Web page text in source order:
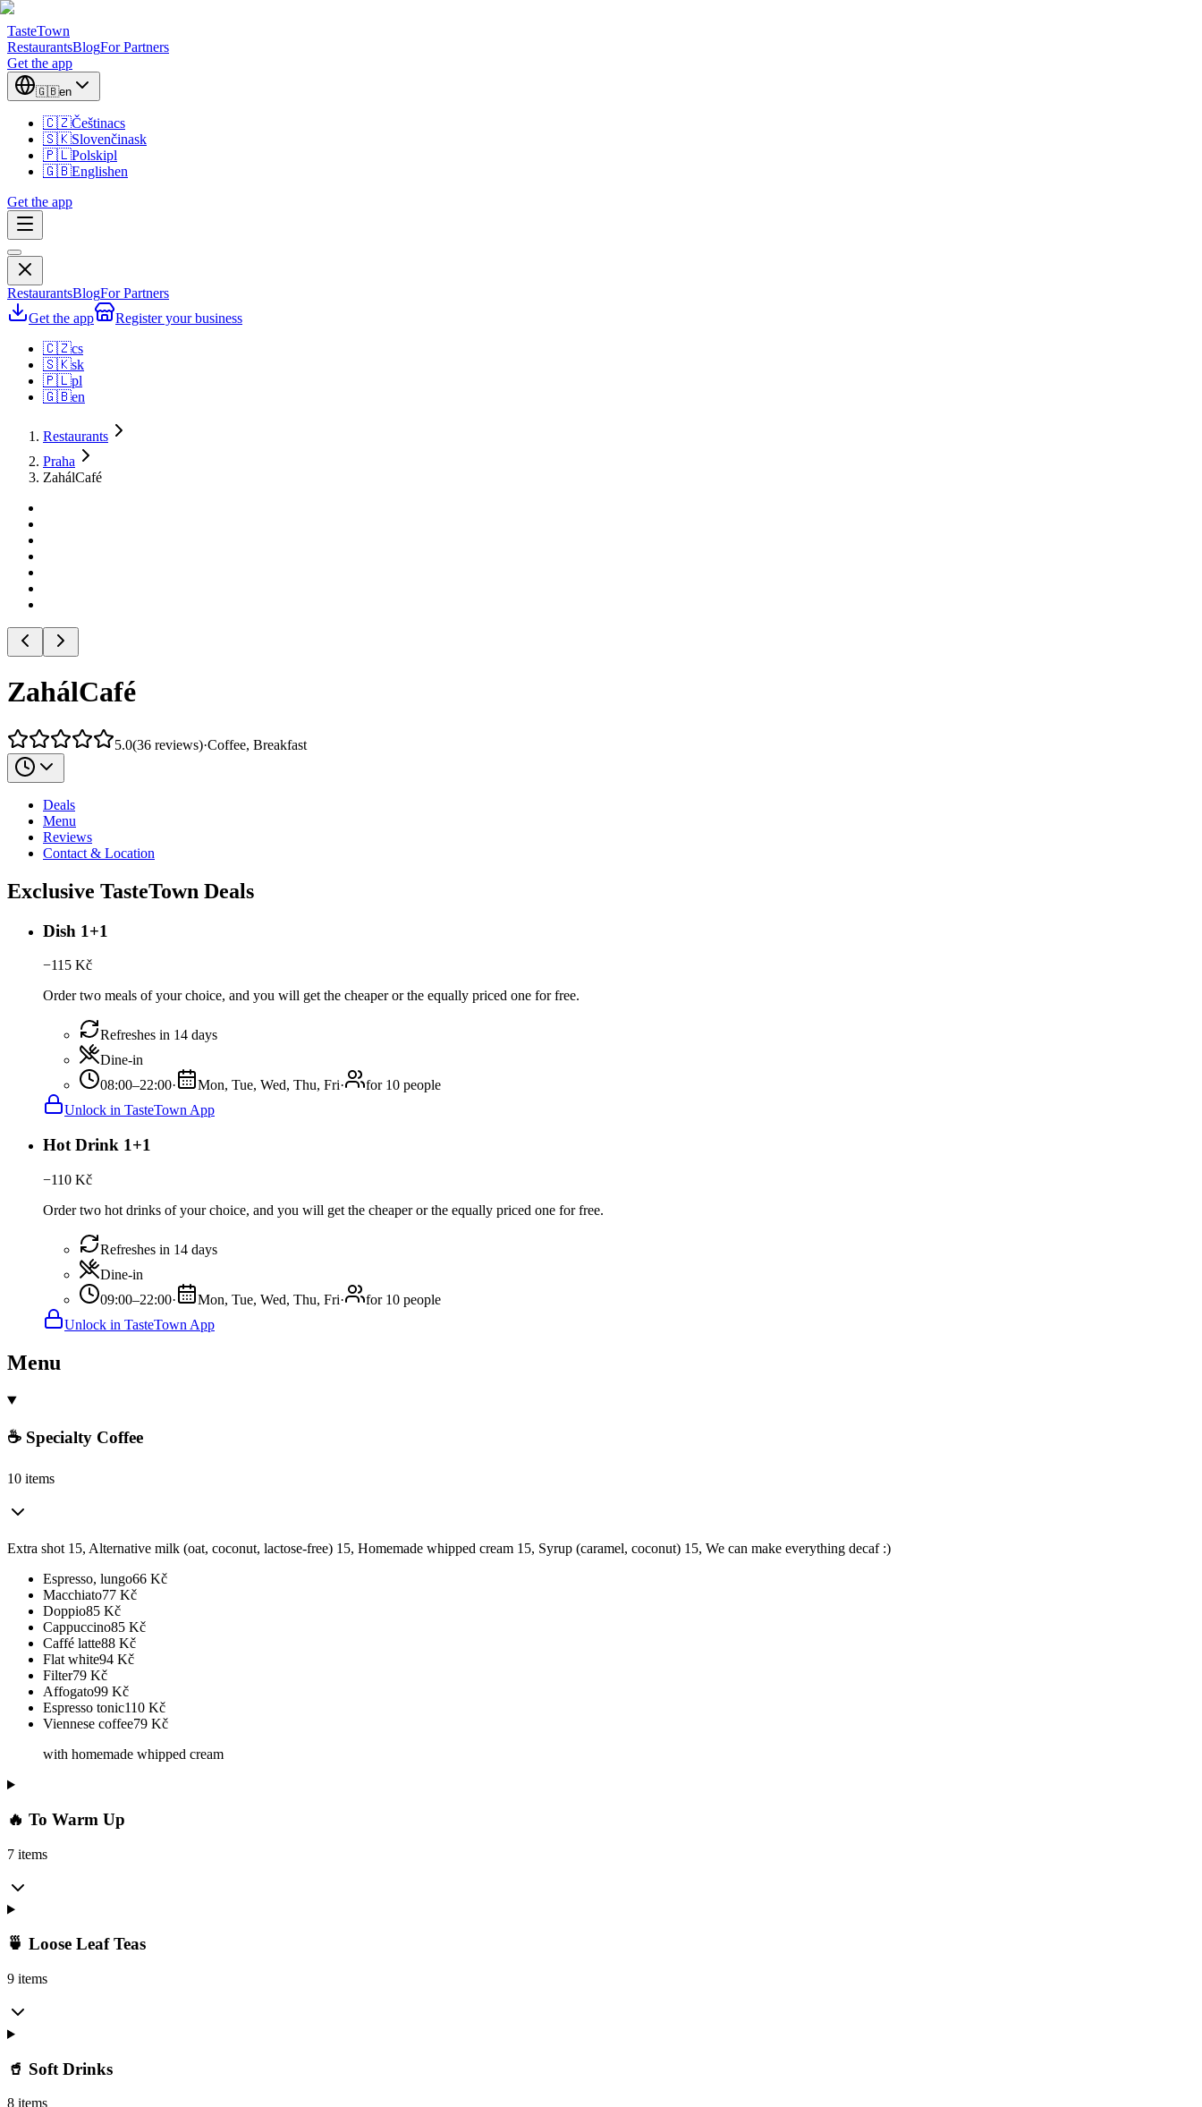
TasteTown
RestaurantsBlogFor Partners
Get the app
🇬🇧en
🇨🇿Češtinacs
🇸🇰Slovenčinask
🇵🇱Polskipl
🇬🇧Englishen
Get the app
RestaurantsBlogFor Partners
Get the app
Register your business
🇨🇿cs
🇸🇰sk
🇵🇱pl
🇬🇧en
Restaurants
Praha
ZahálCafé
ZahálCafé
5.0(36 reviews)·Coffee, Breakfast
Deals
Menu
Reviews
Contact & Location
Exclusive TasteTown Deals
Dish 1+1
−115 Kč
Order two meals of your choice, and you will get the cheaper or the equally priced one for free.
Refreshes in 14 days
Dine-in
08:00–22:00· Mon, Tue, Wed, Thu, Fri·
for 10 people
Unlock in TasteTown App
Hot Drink 1+1
−110 Kč
Order two hot drinks of your choice, and you will get the cheaper or the equally priced one for free.
Refreshes in 14 days
Dine-in
09:00–22:00· Mon, Tue, Wed, Thu, Fri·
for 10 people
Unlock in TasteTown App
Menu
☕ Specialty Coffee
10 items
Extra shot 15, Alternative milk (oat, coconut, lactose-free) 15, Homemade whipped cream 15, Syrup (caramel, coconut) 15, We can make everything decaf :)
Espresso, lungo66 Kč
Macchiato77 Kč
Doppio85 Kč
Cappuccino85 Kč
Caffé latte88 Kč
Flat white94 Kč
Filter79 Kč
Affogato99 Kč
Espresso tonic110 Kč
Viennese coffee79 Kč
with homemade whipped cream
🔥 To Warm Up
7 items
🍵 Loose Leaf Teas
9 items
🥤 Soft Drinks
8 items